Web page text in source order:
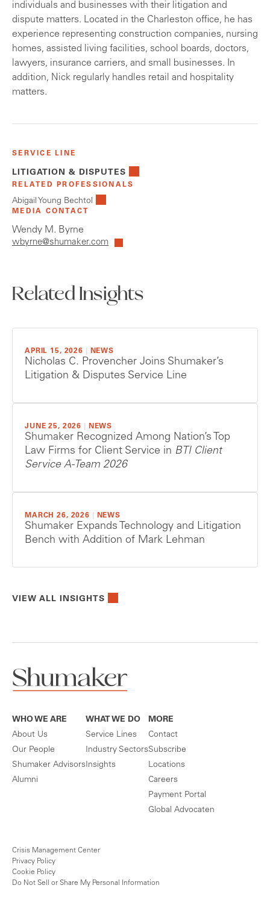
individuals and businesses with their litigation and
dispute matters. Located in the Charleston office, he has
experience representing construction companies, nursing
homes, assisted living facilities, school boards, doctors,
lawyers, insurance carriers, and small businesses. In
addition, Nick regularly handles retail and hospitality
matters.
SERVICE LINE
LITIGATION & DISPUTES
RELATED PROFESSIONALS
Abigail Young Bechtol
MEDIA CONTACT
Wendy M. Byrne
wbyrne@shumaker.com
Related Insights
APRIL 15, 2026 NEWS
Nicholas C. Provencher Joins Shumaker’s
Litigation & Disputes Service Line
JUNE 25, 2026 NEWS
Shumaker Recognized Among Nation’s Top
Law Firms for Client Service in BTI Client
Service A-Team 2026
MARCH 26, 2026 NEWS
Shumaker Expands Technology and Litigation
Bench with Addition of Mark Lehman
VIEW ALL INSIGHTS
WHO WE ARE
About Us
Our People
Shumaker Advisors
Alumni
WHAT WE DO
Service Lines
Industry Sectors
Insights
MORE
Contact
Subscribe
Locations
Careers
Payment Portal
Global Advocaten
Crisis Management Center
Privacy Policy
Cookie Policy
Do Not Sell or Share My Personal Information